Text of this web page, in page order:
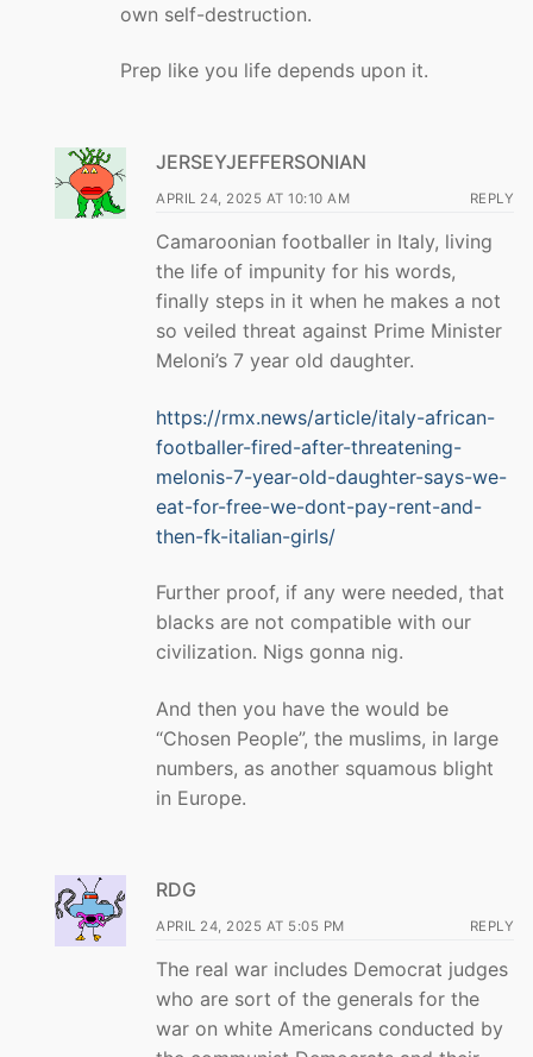
own self-destruction.
Prep like you life depends upon it.
JERSEYJEFFERSONIAN
APRIL 24, 2025 AT 10:10 AM REPLY
Camaroonian footballer in Italy, living
the life of impunity for his words,
finally steps in it when he makes a not
so veiled threat against Prime Minister
Meloni’s 7 year old daughter.
https://rmx.news/article/italy-african-
footballer-fired-after-threatening-
melonis-7-year-old-daughter-says-we-
eat-for-free-we-dont-pay-rent-and-
then-fk-italian-girls/
Further proof, if any were needed, that
blacks are not compatible with our
civilization. Nigs gonna nig.
And then you have the would be
“Chosen People”, the muslims, in large
numbers, as another squamous blight
in Europe.
RDG
APRIL 24, 2025 AT 5:05 PM REPLY
The real war includes Democrat judges
who are sort of the generals for the
war on white Americans conducted by